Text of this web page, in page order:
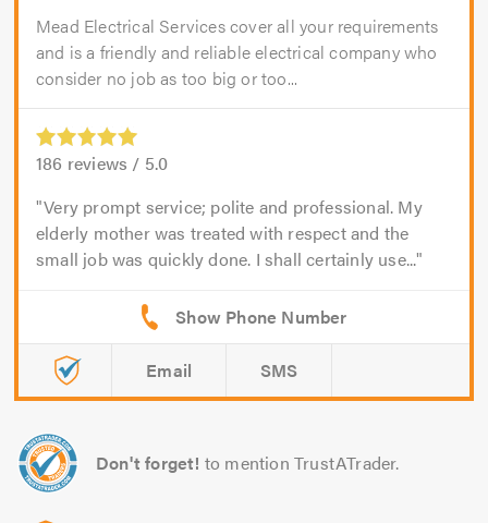
Mead Electrical Services cover all your requirements
and is a friendly and reliable electrical company who
consider no job as too big or too...
186 reviews / 5.0
Very prompt service; polite and professional. My
elderly mother was treated with respect and the
small job was quickly done. I shall certainly use...
Email SMS
Don't forget! to mention TrustATrader.